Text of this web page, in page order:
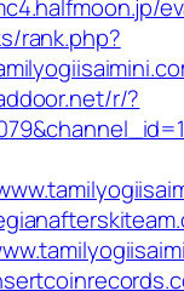
rank.php?
r/?